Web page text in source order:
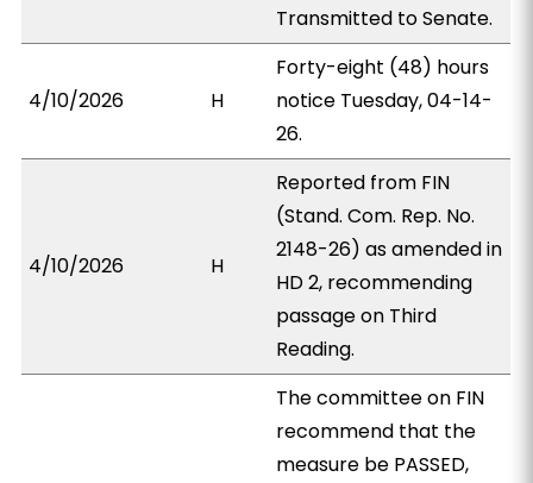
Transmitted to Senate.
4/10/2026 H
Forty-eight (48) hours
notice Tuesday, 04-14-
26.
4/10/2026 H
Reported from FIN
(Stand. Com. Rep. No.
2148-26) as amended in
HD 2, recommending
passage on Third
Reading.
The committee on FIN
recommend that the
measure be PASSED,